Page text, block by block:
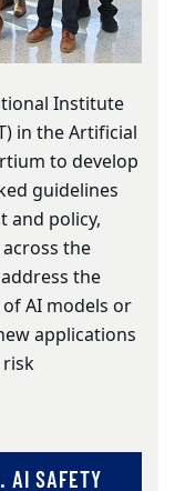
Institute
in the Artificial
to develop
guidelines
and policy,
the
the
AI models or
applications
AI SAFETY